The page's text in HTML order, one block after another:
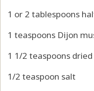
1 or 2 tablespoons
1 teaspoons Dijon
1 1/2 teaspoons
1/2 teaspoon salt